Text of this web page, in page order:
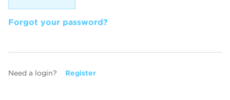
Forgot your password?
Need a login? Register